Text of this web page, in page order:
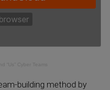
“Us” Cyber Teams
building method by